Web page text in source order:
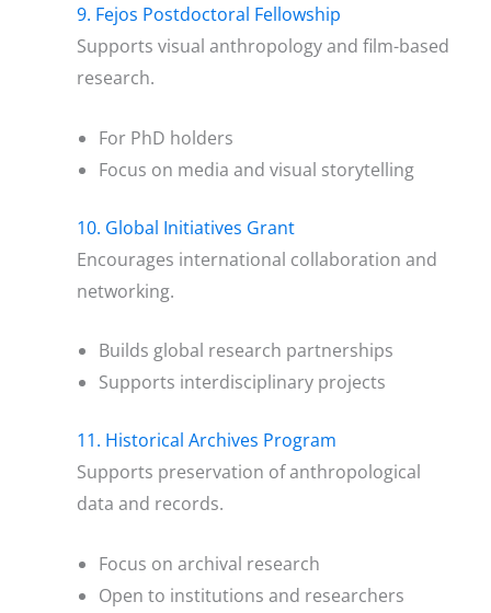
9. Fejos Postdoctoral Fellowship
Supports visual anthropology and film-based
research.
For PhD holders
Focus on media and visual storytelling
10. Global Initiatives Grant
Encourages international collaboration and
networking.
Builds global research partnerships
Supports interdisciplinary projects
11. Historical Archives Program
Supports preservation of anthropological
data and records.
Focus on archival research
Open to institutions and researchers